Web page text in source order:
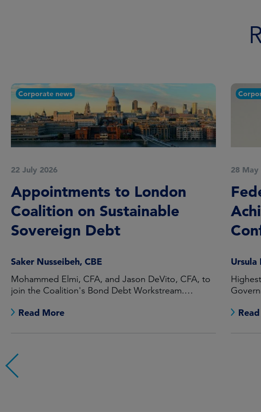
Corporate news
22 July 2026
Appointments to London
Coalition on Sustainable
Sovereign Debt
Saker Nusseibeh, CBE
Mohammed Elmi, CFA, and Jason DeVito, CFA, to
join the Coalition's Bond Debt Workstream.
Workstream.
Read More
28 May
Ursula